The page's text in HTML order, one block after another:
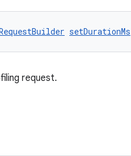
setDurationMs
request.